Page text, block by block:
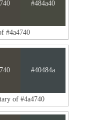
#484a40
#4a4740
#40484a
of #4a4740